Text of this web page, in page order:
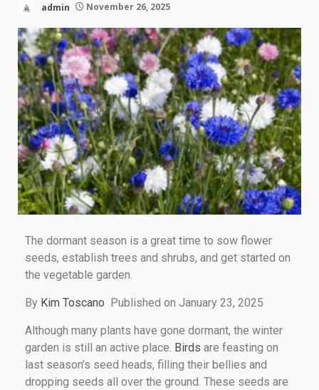
admin November 26, 2025
The dormant season is a great time to sow flower
seeds, establish trees and shrubs, and get started on
the vegetable garden.
By Kim Toscano Published on January 23, 2025
Although many plants have gone dormant, the winter
garden is still an active place. Birds are feasting on
last season’s seed heads, filling their bellies and
dropping seeds all over the ground. These seeds are